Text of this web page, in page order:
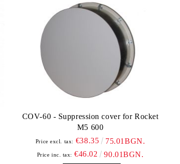
COV-60 - Suppression cover for Rocket
M5 600
Price excl. tax: €38.35 75.01BGN.
Price inc. tax: €46.02 90.01BGN.